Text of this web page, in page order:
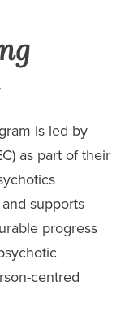
is led by
as part of their
supports
progress
centred